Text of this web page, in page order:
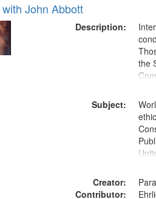
John Abbott
Description:
the
Subject:
Creator:
Contributor: